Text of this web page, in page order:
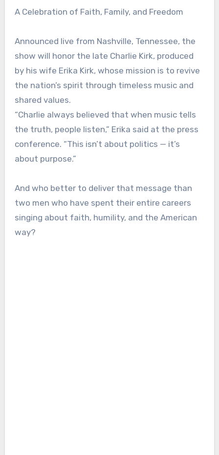
A Celebration of Faith, Family, and Freedom
Announced live from Nashville, Tennessee, the
show will honor the late Charlie Kirk, produced
by his wife Erika Kirk, whose mission is to revive
the nation’s spirit through timeless music and
shared values.
“Charlie always believed that when music tells
the truth, people listen,” Erika said at the press
conference. “This isn’t about politics — it’s
about purpose.”
And who better to deliver that message than
two men who have spent their entire careers
singing about faith, humility, and the American
way?